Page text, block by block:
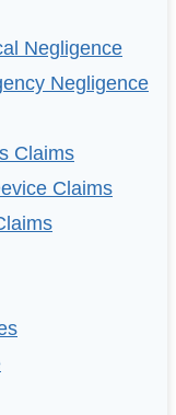
Negligence
Negligence
Claims
Claims